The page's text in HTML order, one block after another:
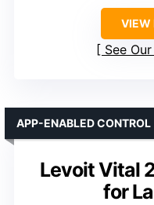
VIEW
See
Levoit Vital
for
APP-ENABLED CONTROL